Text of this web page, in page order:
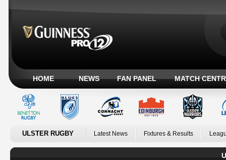
HOME NEWS FAN PANEL MATCH
ULSTER RUGBY Latest News Fixtures & Results